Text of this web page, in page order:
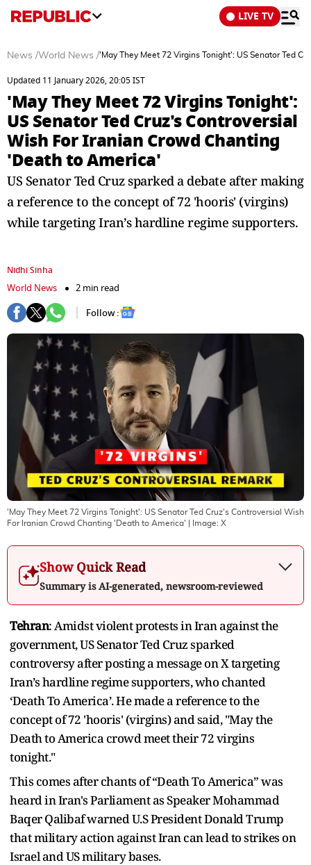
LIVE TV
News /World News /'May They Meet 72 Virgins Tonight': US Senator Ted
Updated 11 January 2026, 20:05 IST
'May They Meet 72 Virgins Tonight':
US Senator Ted Cruz's Controversial
Wish For Iranian Crowd Chanting
'Death to America'
US Senator Ted Cruz sparked a debate after making
a reference to the concept of 72 'hooris' (virgins)
while targeting Iran’s hardline regime supporters.
Nidhi Sinha
World News
2 min read
Follow :
'May They Meet 72 Virgins Tonight': US Senator Ted Cruz's Controversial Wish
For Iranian Crowd Chanting 'Death to America' | Image: X
Show Quick Read
Summary is AI-generated, newsroom-reviewed
Tehran: Amidst violent protests in Iran against the
government, US Senator Ted Cruz sparked
controversy after posting a message on X targeting
Iran’s hardline regime supporters, who chanted
‘Death To America’. He made a reference to the
concept of 72 'hooris' (virgins) and said, "May the
Death to America crowd meet their 72 virgins
tonight."
This comes after chants of “Death To America” was
heard in Iran's Parliament as Speaker Mohammad
Baqer Qalibaf warned U.S President Donald Trump
that military action against Iran can lead to strikes on
Israel and US military bases.